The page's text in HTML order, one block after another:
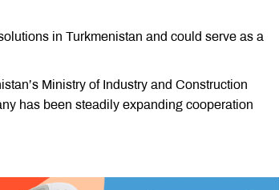
in Turkmenistan and could serve as a
Ministry of Industry and Construction
has been steadily expanding cooperation